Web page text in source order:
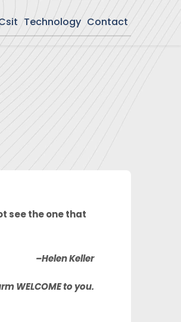
Technology Contact
see the one that
–Helen Keller
WELCOMEto you.